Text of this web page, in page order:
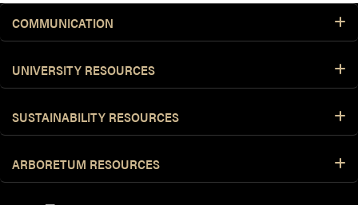
COMMUNICATION
UNIVERSITY RESOURCES
SUSTAINABILITY RESOURCES
ARBORETUM RESOURCES